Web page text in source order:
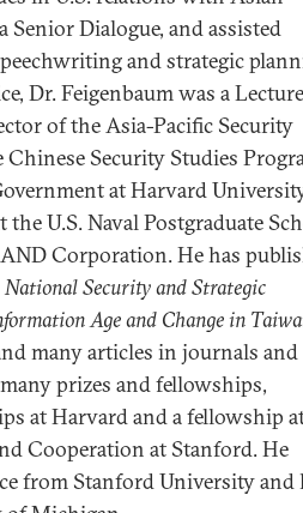
Dialogue, and assisted
and strategic
Dr. Feigenbaum was a
of the Asia-Pacific Security
Security Studies
at Harvard
U.S. Naval Postgraduate
Corporation. He has
Security and Strategic
Age and Change in
many articles in journals and
prizes and fellowships,
at Harvard and a fellowship
Cooperation at Stanford. He
from Stanford University and